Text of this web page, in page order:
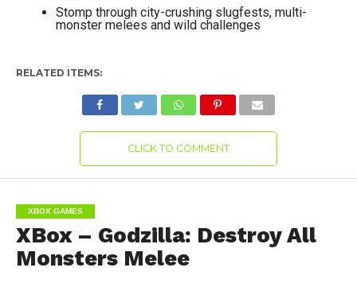
Stomp through city-crushing slugfests, multi-
monster melees and wild challenges
RELATED ITEMS:
CLICK TO COMMENT
XBOX GAMES
XBox – Godzilla: Destroy All
Monsters Melee